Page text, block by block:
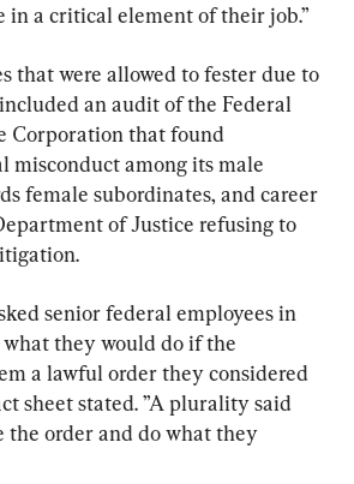
in a critical element of their job.”
that were allowed to fester due to
an audit of the Federal
Corporation that found
misconduct among its male
female subordinates, and career
of Justice refusing to
senior federal employees in
what they would do if the
a lawful order they considered
sheet stated. ”A plurality said
the order and do what they